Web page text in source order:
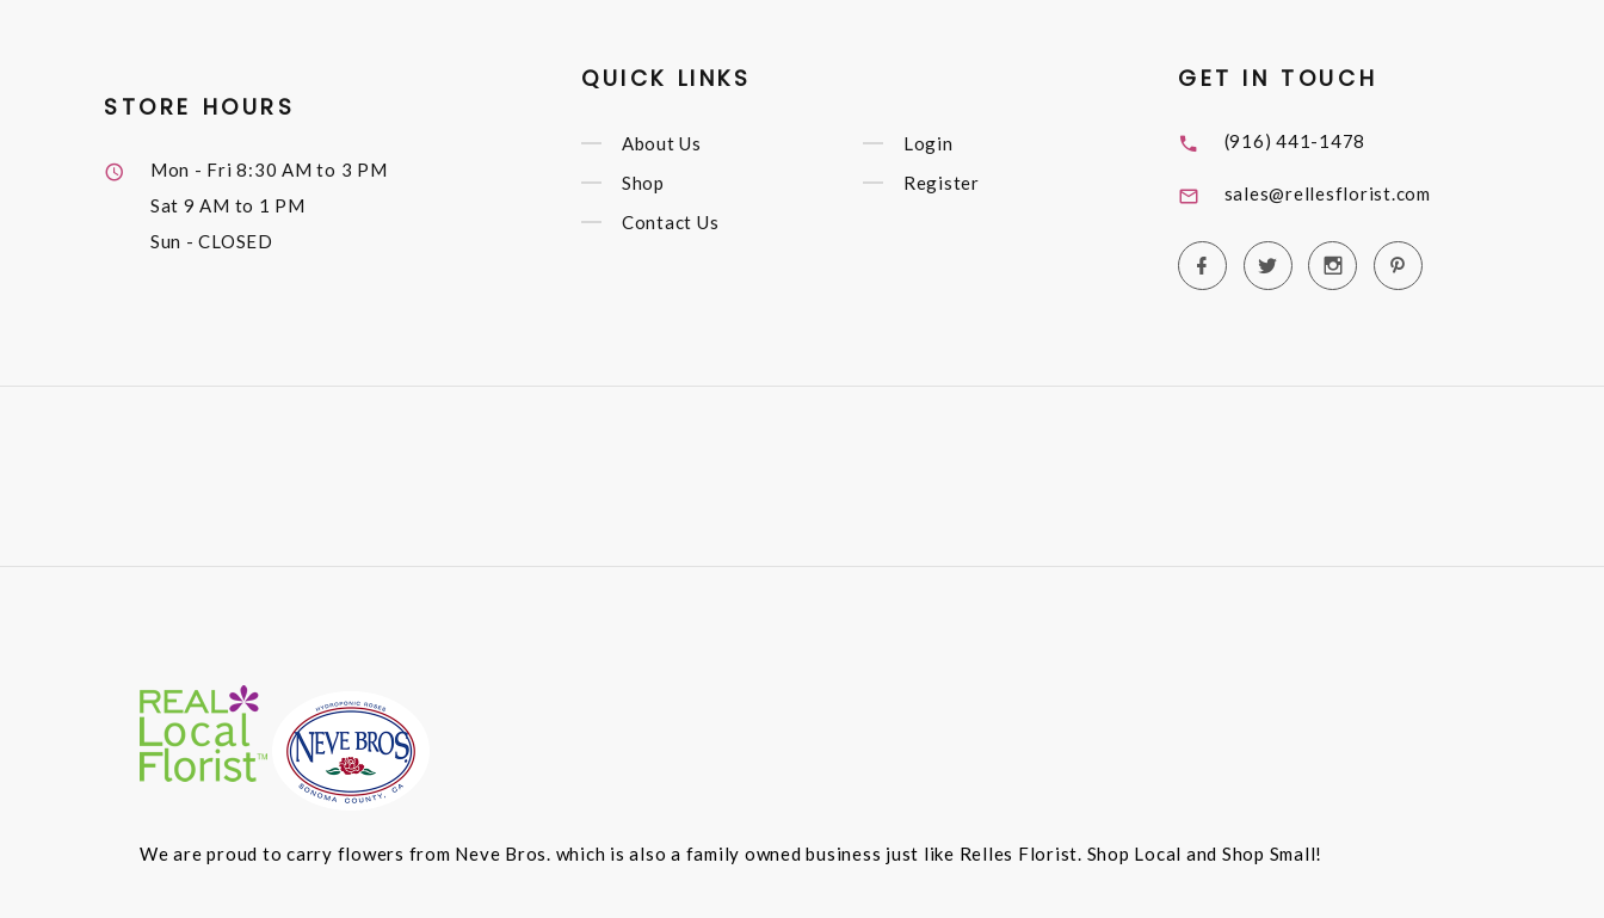
STORE HOURS
Mon - Fri8:30 AM to 3 PM
Sat 9 AM to 1 PM
Sun - CLOSED
QUICK LINKS
About Us
Shop
Contact Us
Login
Register
GET IN TOUCH
(916) 441-1478
sales@rellesflorist.com
We are proud to carry flowers from Neve Bros. which is also a family owned business just like Relles Florist. Shop Local and Shop Small!